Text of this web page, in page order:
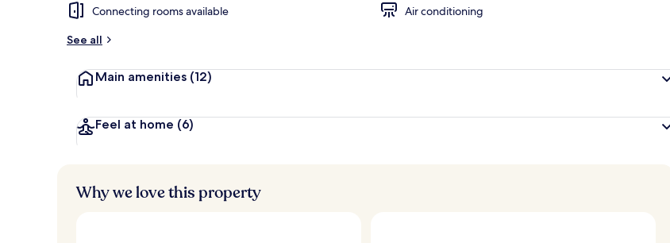
Connecting rooms available
Air conditioning
See all
Main amenities (12)
Feel at home (6)
Why we love this property